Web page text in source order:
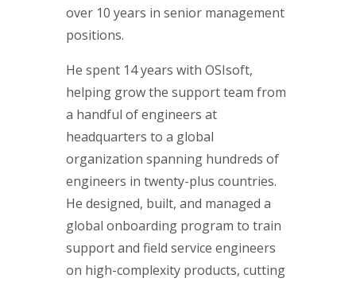
over 10 years in senior management
positions.
He spent 14 years with OSIsoft,
helping grow the support team from
a handful of engineers at
headquarters to a global
organization spanning hundreds of
engineers in twenty-plus countries.
He designed, built, and managed a
global onboarding program to train
support and field service engineers
on high-complexity products, cutting